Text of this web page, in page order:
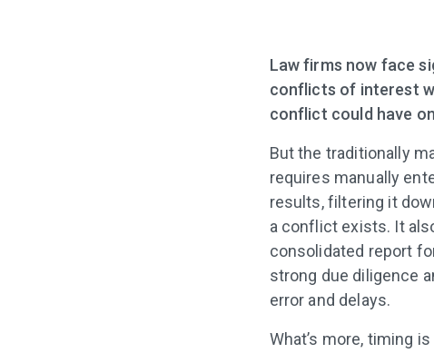
Law firms now face
conflicts of interest
conflict could have
But the traditionally
requires manually
results, filtering it
a conflict exists. It
consolidated report
strong due diligence
error and delays.
What’s more, timing